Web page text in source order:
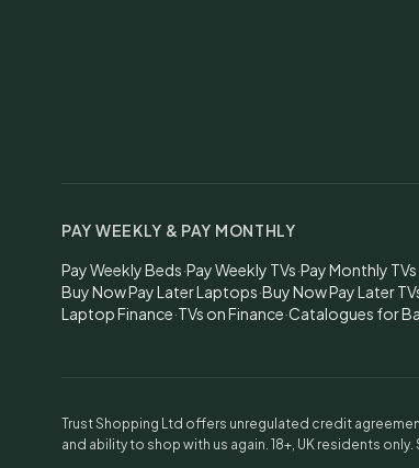
PAY WEEKLY & PAY MONTHLY
Pay Weekly Beds·Pay Weekly TVs·Pay Monthly TVs
Buy Now Pay Later Laptops·Buy Now Pay Later
Laptop Finance·TVs on Finance·Catalogues for
Trust Shopping Ltd offers unregulated credit
and ability to shop with us again. 18+, UK residents